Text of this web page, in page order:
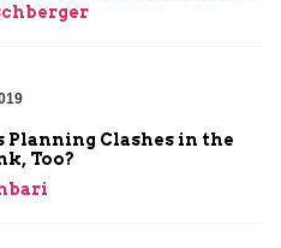
Planning Clashes in the
Too?